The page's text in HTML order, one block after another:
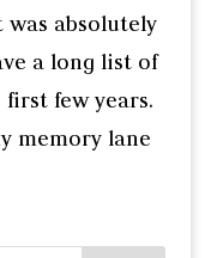
absolutely
a long list of
few years.
memory lane